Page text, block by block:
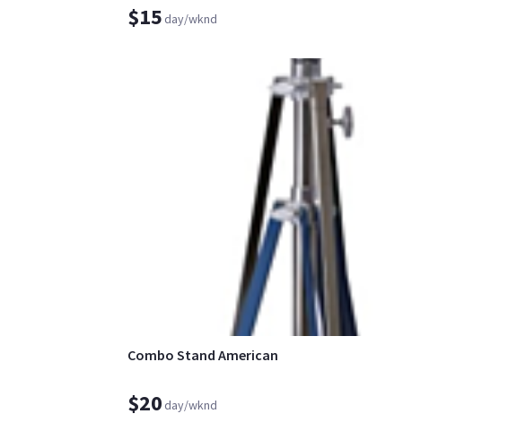
$15day/wknd
Combo Stand American
$20day/wknd